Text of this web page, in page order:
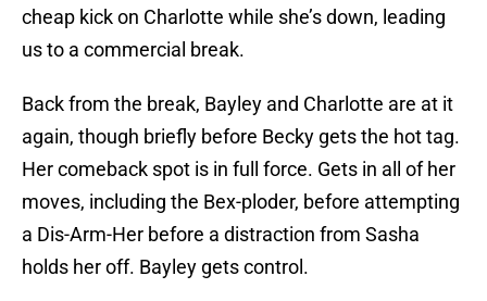
cheap kick on Charlotte while she’s down, leading
us to a commercial break.
Back from the break, Bayley and Charlotte are at it
again, though briefly before Becky gets the hot tag.
Her comeback spot is in full force. Gets in all of her
moves, including the Bex-ploder, before attempting
a Dis-Arm-Her before a distraction from Sasha
holds her off. Bayley gets control.